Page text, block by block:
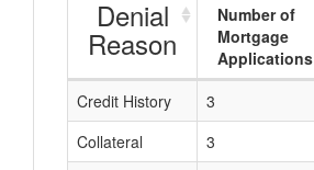
Denial
Reason
Number of
Mortgage
Applications
Credit History
3
Collateral
3